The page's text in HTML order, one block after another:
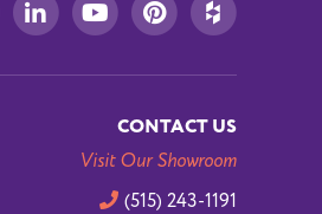
CONTACT US
Visit Our Showroom
(515) 243-1191